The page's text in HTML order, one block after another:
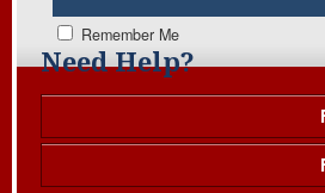
Remember Me
Need Help?